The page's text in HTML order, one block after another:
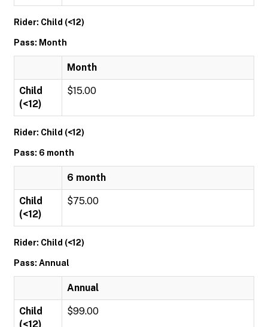
Rider: Child (<12)
Pass: Month
Month
Child
(<12)
$15.00
Rider: Child (<12)
Pass: 6 month
6 month
Child
(<12)
$75.00
Rider: Child (<12)
Pass: Annual
Annual
Child
(<12)
$99.00